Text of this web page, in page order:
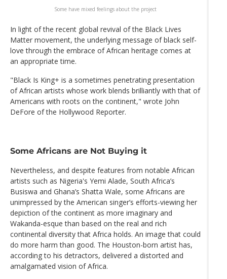
Some have mixed feelings about the project
In light of the recent global revival of the Black Lives
Matter movement, the underlying message of black self-
love through the embrace of African heritage comes at
an appropriate time.
"Black Is King+ is a sometimes penetrating presentation
of African artists whose work blends brilliantly with that of
Americans with roots on the continent," wrote John
DeFore of the Hollywood Reporter.
Some Africans are Not Buying it
Nevertheless, and despite features from notable African
artists such as Nigeria's Yemi Alade, South Africa’s
Busiswa and Ghana’s Shatta Wale, some Africans are
unimpressed by the American singer’s efforts-viewing her
depiction of the continent as more imaginary and
Wakanda-esque than based on the real and rich
continental diversity that Africa holds. An image that could
do more harm than good. The Houston-born artist has,
according to his detractors, delivered a distorted and
amalgamated vision of Africa.